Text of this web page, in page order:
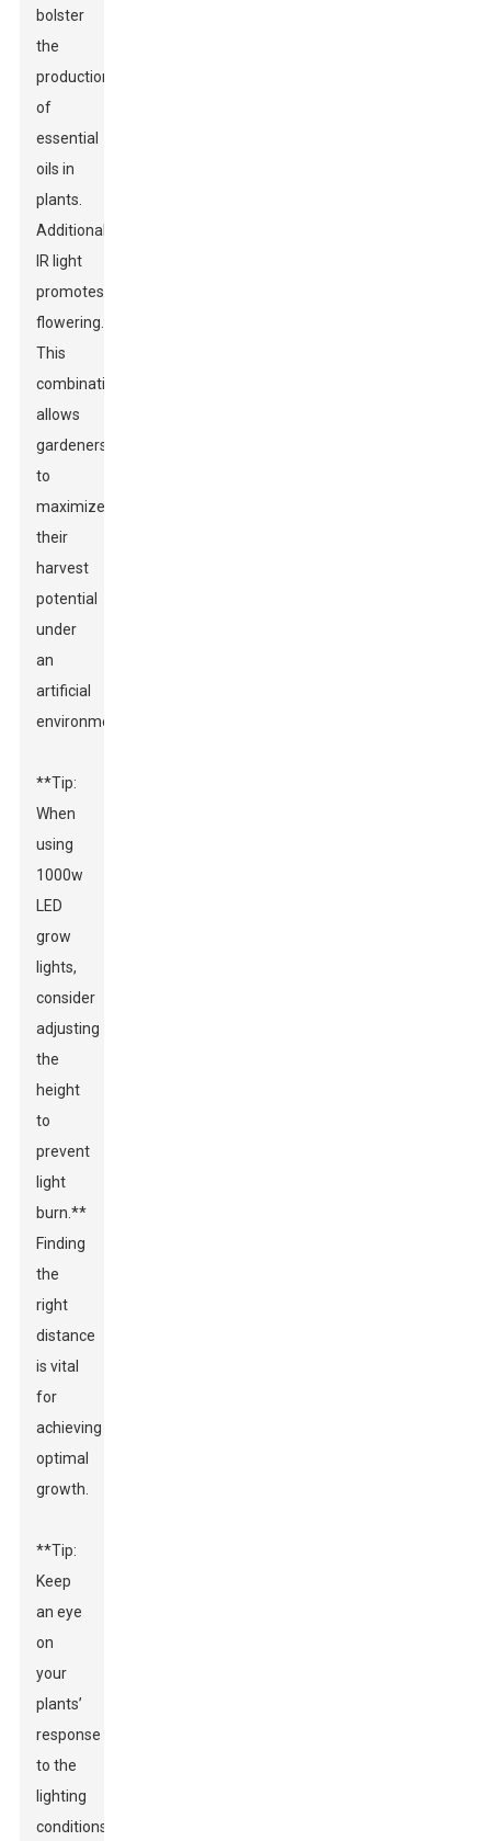
bolster
the
production
of
essential
oils in
plants.
Additionally,
IR light
promotes
flowering.
This
combination
allows
gardeners
to
maximize
their
harvest
potential
under
an
artificial
environment.
**Tip:
When
using
1000w
LED
grow
lights,
consider
adjusting
the
height
to
prevent
light
burn.**
Finding
the
right
distance
is vital
for
achieving
optimal
growth.
**Tip:
Keep
an eye
on
your
plants’
response
to the
lighting
conditions.**